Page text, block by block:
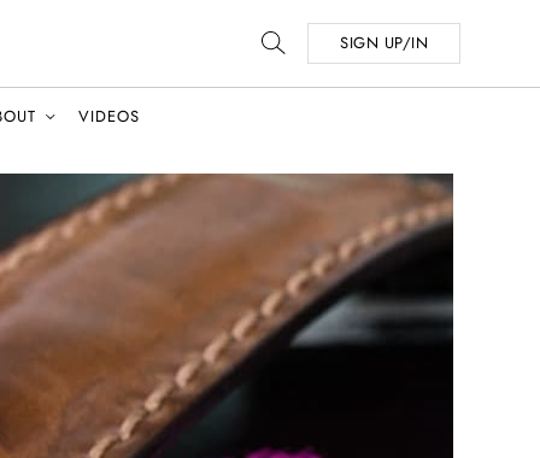
SIGN UP/IN
VIDEOS